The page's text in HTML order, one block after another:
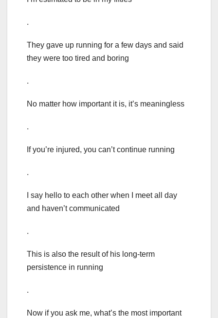
.
They gave up running for a few days and said
they were too tired and boring
.
No matter how important it is, it’s meaningless
.
If you’re injured, you can’t continue running
.
I say hello to each other when I meet all day
and haven’t communicated
.
This is also the result of his long-term
persistence in running
.
Now if you ask me, what’s the most important